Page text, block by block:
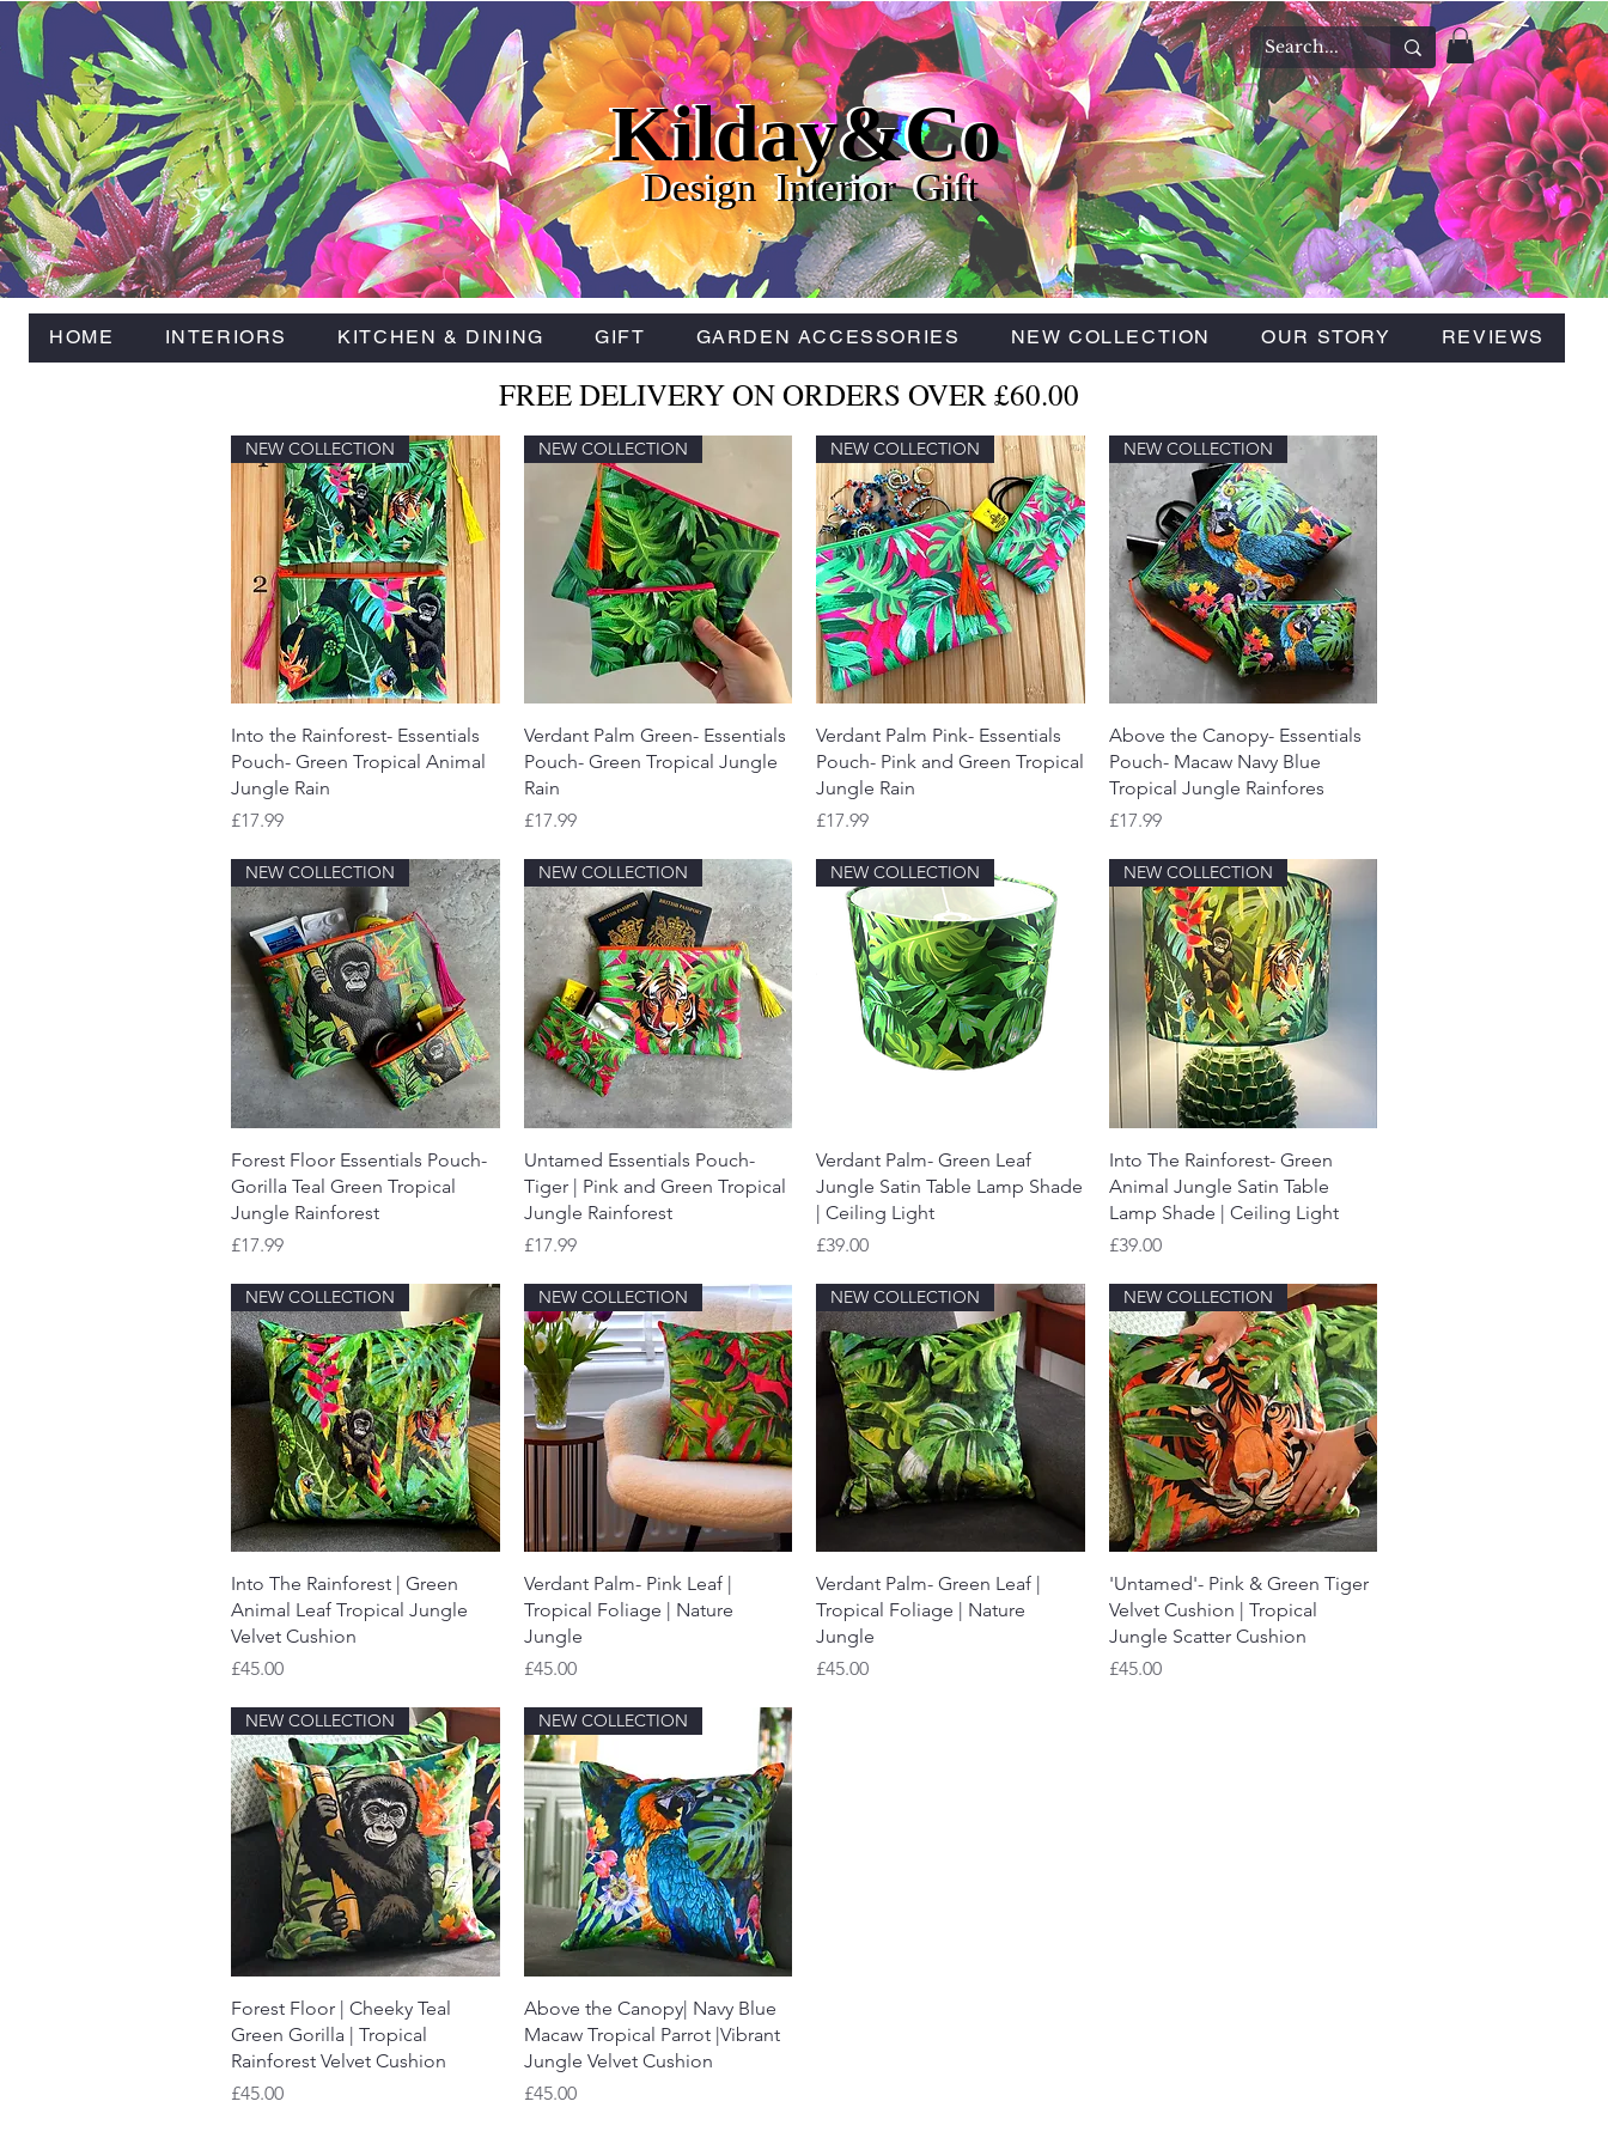
Kilday&Co
Design Interior Gift
Kilday&Co
Design Interior Gift
Kilday&Co
Design Interior Gift
HOME INTERIORS KITCHEN & DINING GIFT GARDEN ACCESSORIES NEW COLLECTION OUR STORY REVIEWS
FREE DELIVERY ON ORDERS OVER £60.00
Quick View
NEW COLLECTION
Into the Rainforest- Essentials
Pouch- Green Tropical Animal
Jungle Rain
Price
£17.99
Quick View
NEW COLLECTION
Verdant Palm Green- Essentials
Pouch- Green Tropical Jungle
Rain
Price
£17.99
Quick View
NEW COLLECTION
Verdant Palm Pink- Essentials
Pouch- Pink and Green Tropical
Jungle Rain
Price
£17.99
Quick View
NEW COLLECTION
Above the Canopy- Essentials
Pouch- Macaw Navy Blue
Tropical Jungle Rainfores
Price
£17.99
Quick View
NEW COLLECTION
Forest Floor Essentials Pouch-
Gorilla Teal Green Tropical
Jungle Rainforest
Price
£17.99
Quick View
NEW COLLECTION
Untamed Essentials Pouch-
Tiger | Pink and Green Tropical
Jungle Rainforest
Price
£17.99
Quick View
NEW COLLECTION
Verdant Palm- Green Leaf
Jungle Satin Table Lamp Shade
| Ceiling Light
Price
£39.00
Quick View
NEW COLLECTION
Into The Rainforest- Green
Animal Jungle Satin Table
Lamp Shade | Ceiling Light
Price
£39.00
Quick View
NEW COLLECTION
Into The Rainforest | Green
Animal Leaf Tropical Jungle
Velvet Cushion
Price
£45.00
Quick View
NEW COLLECTION
Verdant Palm- Pink Leaf |
Tropical Foliage | Nature
Jungle
Price
£45.00
Quick View
NEW COLLECTION
Verdant Palm- Green Leaf |
Tropical Foliage | Nature
Jungle
Price
£45.00
Quick View
NEW COLLECTION
'Untamed'- Pink & Green Tiger
Velvet Cushion | Tropical
Jungle Scatter Cushion
Price
£45.00
Quick View
NEW COLLECTION
Forest Floor | Cheeky Teal
Green Gorilla | Tropical
Rainforest Velvet Cushion
Price
£45.00
Quick View
NEW COLLECTION
Above the Canopy| Navy Blue
Macaw Tropical Parrot |Vibrant
Jungle Velvet Cushion
Price
£45.00